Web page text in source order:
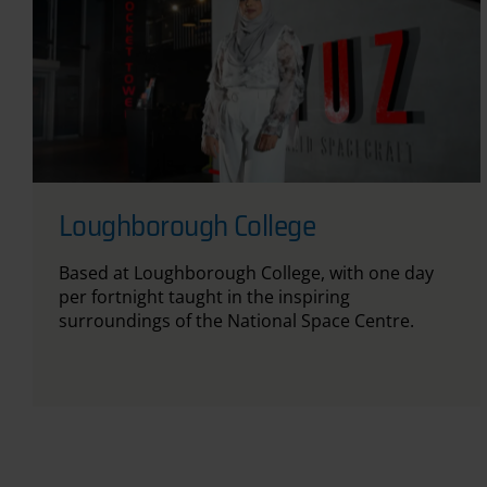
Loughborough College
Based at Loughborough College, with one day
per fortnight taught in the inspiring
surroundings of the National Space Centre.